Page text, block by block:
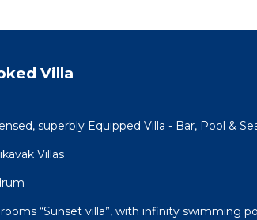
Villa
superbly Equipped Villa - Bar, Pool &
Villas
“Sunset villa”, with infinity swimming